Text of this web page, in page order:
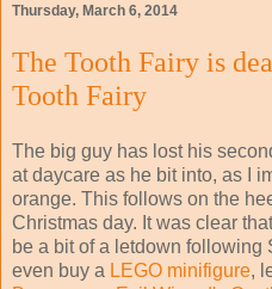
Thursday, March 6, 2014
The Tooth Fairy is
Tooth Fairy
The big guy has lost his
at daycare as he bit into, as I
orange. This follows on the
Christmas day. It was clear
be a bit of a letdown following
even buy a LEGO minifigure,